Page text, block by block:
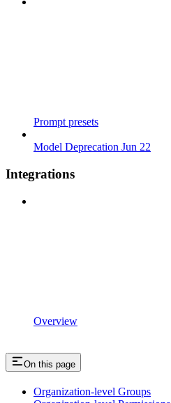
Prompt presets
Model Deprecation Jun 22
Integrations
Overview
On this page
Organization-level Groups